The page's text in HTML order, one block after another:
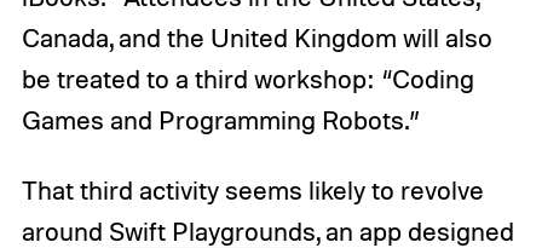
Canada, and the United Kingdom will also
be treated to a third workshop: “Coding
Games and Programming Robots.”
That third activity seems likely to revolve
around Swift Playgrounds, an app designed